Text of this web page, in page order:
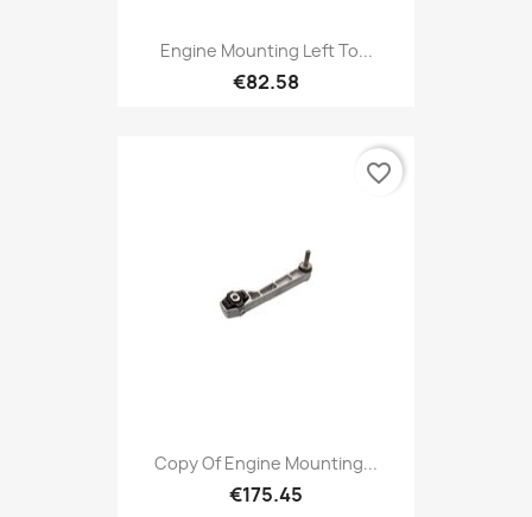
Engine Mounting Left To...
€82.58
Copy Of Engine Mounting...
€175.45
favorite_border